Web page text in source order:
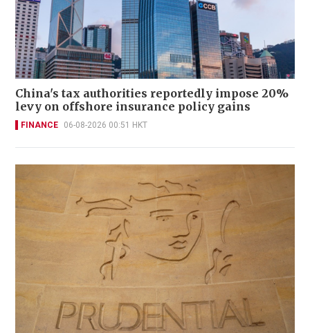
China's tax authorities reportedly impose 20%
levy on offshore insurance policy gains
FINANCE 06-08-2026 00:51 HKT